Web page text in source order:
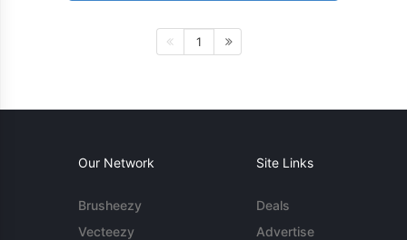
1
Our Network
Brusheezy
Vecteezy
Site Links
Deals
Advertise